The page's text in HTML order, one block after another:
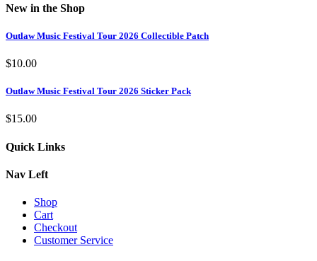
New in the Shop
Outlaw Music Festival Tour 2026 Collectible Patch
$10.00
Outlaw Music Festival Tour 2026 Sticker Pack
$15.00
Quick Links
Nav Left
Shop
Cart
Checkout
Customer Service